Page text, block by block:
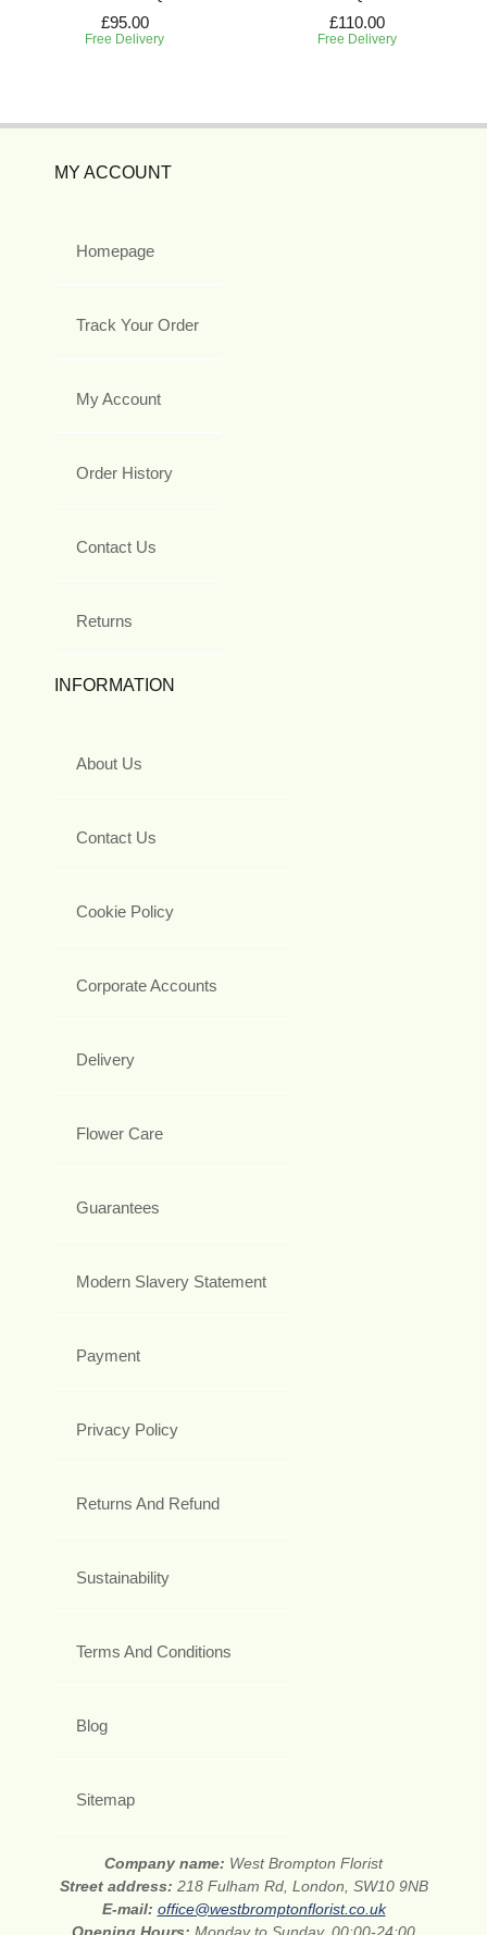
£95.00
Free Delivery
£110.00
Free Delivery
MY ACCOUNT
Homepage
Track Your Order
My Account
Order History
Contact Us
Returns
INFORMATION
About Us
Contact Us
Cookie Policy
Corporate Accounts
Delivery
Flower Care
Guarantees
Modern Slavery Statement
Payment
Privacy Policy
Returns And Refund
Sustainability
Terms And Conditions
Blog
Sitemap
Company name: West Brompton Florist
Street address: 218 Fulham Rd, London, SW10 9NB
E-mail: office@westbromptonflorist.co.uk
Opening Hours: Monday to Sunday, 00:00-24:00